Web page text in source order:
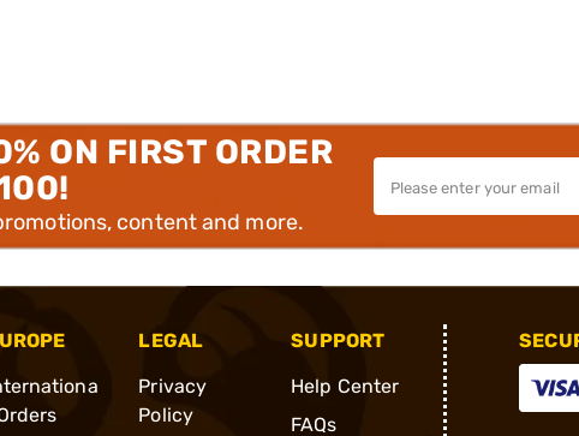
ON FIRST ORDER
content and more.
LEGAL
Privacy
Policy
SUPPORT
Help Center
FAQs